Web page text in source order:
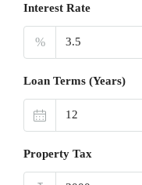
Interest Rate
%
Loan Terms (Years)
Property Tax